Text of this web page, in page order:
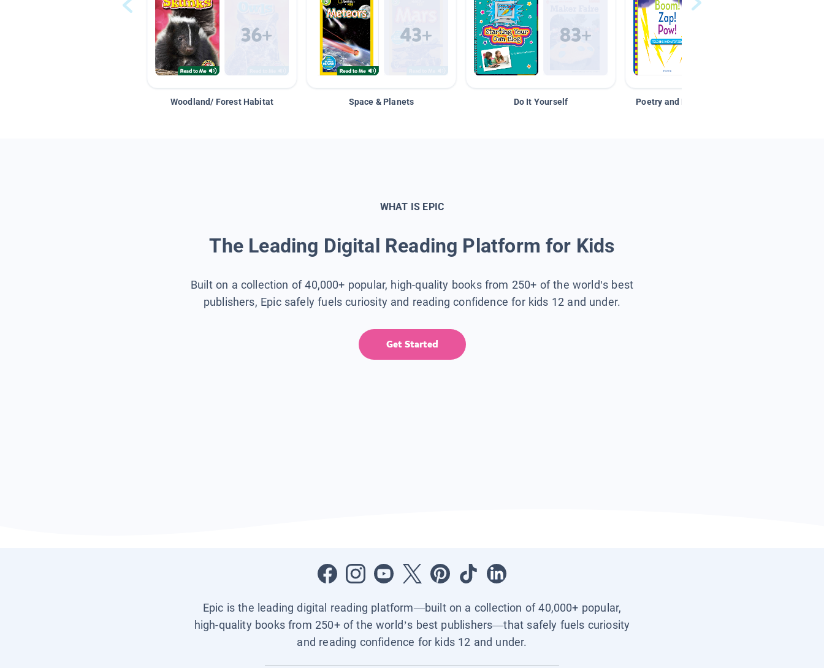
Woodland/ Forest Habitat Space & Planets Do It Yourself Poetry and Figurative Language
WHAT IS EPIC
The Leading Digital Reading Platform for Kids
Built on a collection of 40,000+ popular, high-quality books from 250+ of the world’s best
publishers, Epic safely fuels curiosity and reading confidence for kids 12 and under.
Get Started
Epic is the leading digital reading platform—built on a collection of 40,000+ popular,
high-quality books from 250+ of the world’s best publishers—that safely fuels curiosity
and reading confidence for kids 12 and under.